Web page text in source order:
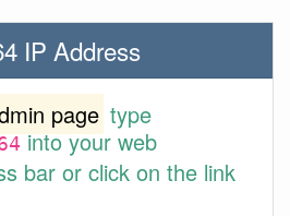
IP Address
page type
into your web
bar or click on the link